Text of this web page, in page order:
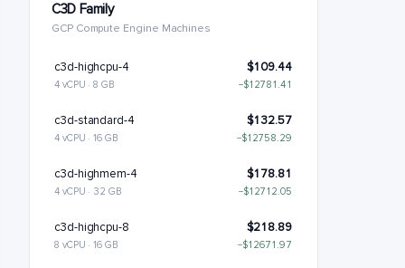
C3D Family
GCP Compute Engine Machines
c3d-highcpu-4 $109.44
4 vCPU · 8 GB −$12781.41
c3d-standard-4 $132.57
4 vCPU · 16 GB −$12758.29
c3d-highmem-4 $178.81
4 vCPU · 32 GB −$12712.05
c3d-highcpu-8 $218.89
8 vCPU · 16 GB −$12671.97